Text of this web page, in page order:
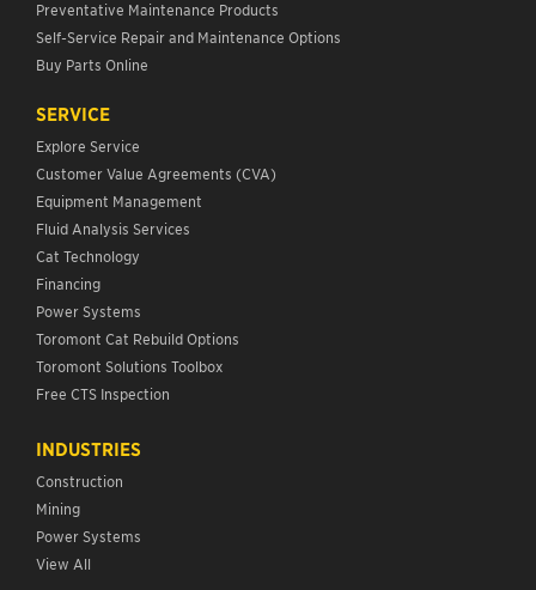
Preventative Maintenance Products
Self-Service Repair and Maintenance Options
Buy Parts Online
SERVICE
Explore Service
Customer Value Agreements (CVA)
Equipment Management
Fluid Analysis Services
Cat Technology
Financing
Power Systems
Toromont Cat Rebuild Options
Toromont Solutions Toolbox
Free CTS Inspection
INDUSTRIES
Construction
Mining
Power Systems
View All